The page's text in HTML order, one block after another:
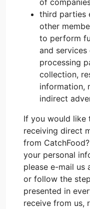
of
third parties
other
to perform
and services
processing
collection,
information,
indirect
If you would like
receiving direct
from
your personal
please e-mail
or follow the
presented in
receive from us,